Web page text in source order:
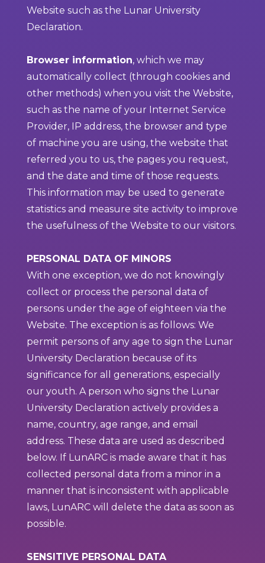
Website such as the Lunar University
Declaration.
Browser information, which we may
automatically collect (through cookies and
other methods) when you visit the Website,
such as the name of your Internet Service
Provider, IP address, the browser and type
of machine you are using, the website that
referred you to us, the pages you request,
and the date and time of those requests.
This information may be used to generate
statistics and measure site activity to improve
the usefulness of the Website to our visitors.
PERSONAL DATA OF MINORS
With one exception, we do not knowingly
collect or process the personal data of
persons under the age of eighteen via the
Website. The exception is as follows: We
permit persons of any age to sign the Lunar
University Declaration because of its
significance for all generations, especially
our youth. A person who signs the Lunar
University Declaration actively provides a
name, country, age range, and email
address. These data are used as described
below. If LunARC is made aware that it has
collected personal data from a minor in a
manner that is inconsistent with applicable
laws, LunARC will delete the data as soon as
possible.
SENSITIVE PERSONAL DATA